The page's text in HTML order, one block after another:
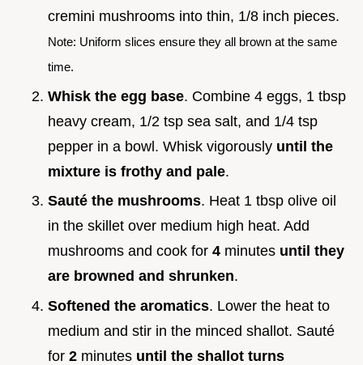
cremini mushrooms into thin, 1/8 inch pieces.
Note: Uniform slices ensure they all brown at the same
time.
Whisk the egg base. Combine 4 eggs, 1 tbsp
heavy cream, 1/2 tsp sea salt, and 1/4 tsp
pepper in a bowl. Whisk vigorously until the
mixture is frothy and pale.
Sauté the mushrooms. Heat 1 tbsp olive oil
in the skillet over medium high heat. Add
mushrooms and cook for 4 minutes until they
are browned and shrunken.
Softened the aromatics. Lower the heat to
medium and stir in the minced shallot. Sauté
for 2 minutes until the shallot turns